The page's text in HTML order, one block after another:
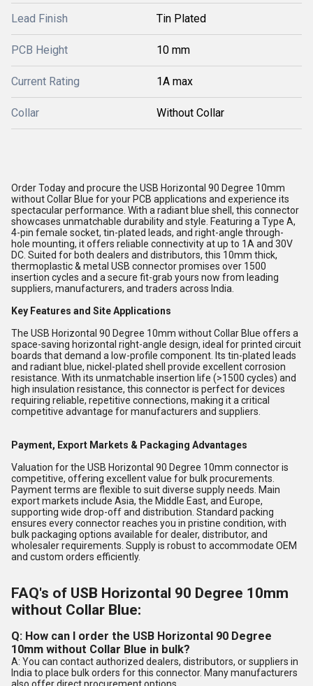
Lead Finish Tin Plated
PCB Height 10 mm
Current Rating 1A max
Collar Without Collar
Order Today and procure the USB Horizontal 90 Degree 10mm
without Collar Blue for your PCB applications and experience its
spectacular performance. With a radiant blue shell, this connector
showcases unmatchable durability and style. Featuring a Type A,
4-pin female socket, tin-plated leads, and right-angle through-
hole mounting, it offers reliable connectivity at up to 1A and 30V
DC. Suited for both dealers and distributors, this 10mm thick,
thermoplastic & metal USB connector promises over 1500
insertion cycles and a secure fit-grab yours now from leading
suppliers, manufacturers, and traders across India.
Key Features and Site Applications
The USB Horizontal 90 Degree 10mm without Collar Blue offers a
space-saving horizontal right-angle design, ideal for printed circuit
boards that demand a low-profile component. Its tin-plated leads
and radiant blue, nickel-plated shell provide excellent corrosion
resistance. With its unmatchable insertion life (>1500 cycles) and
high insulation resistance, this connector is perfect for devices
requiring reliable, repetitive connections, making it a critical
competitive advantage for manufacturers and suppliers.
Payment, Export Markets & Packaging Advantages
Valuation for the USB Horizontal 90 Degree 10mm connector is
competitive, offering excellent value for bulk procurements.
Payment terms are flexible to suit diverse supply needs. Main
export markets include Asia, the Middle East, and Europe,
supporting wide drop-off and distribution. Standard packing
ensures every connector reaches you in pristine condition, with
bulk packaging options available for dealer, distributor, and
wholesaler requirements. Supply is robust to accommodate OEM
and custom orders efficiently.
FAQ's of USB Horizontal 90 Degree 10mm
without Collar Blue:
Q: How can I order the USB Horizontal 90 Degree
10mm without Collar Blue in bulk?
A: You can contact authorized dealers, distributors, or suppliers in
India to place bulk orders for this connector. Many manufacturers